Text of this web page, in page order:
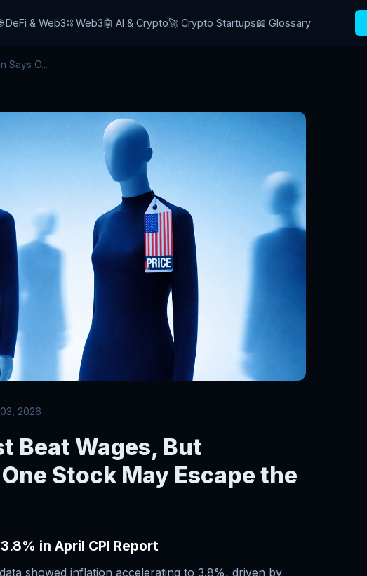
DeFi & Web3⛓️ Web3🤖 AI & Crypto🚀 Crypto Startups📖 Glossary
Says O...
2026
Beat Wages, But
Stock May Escape the
in April CPI Report
showed inflation accelerating to 3.8%, driven by